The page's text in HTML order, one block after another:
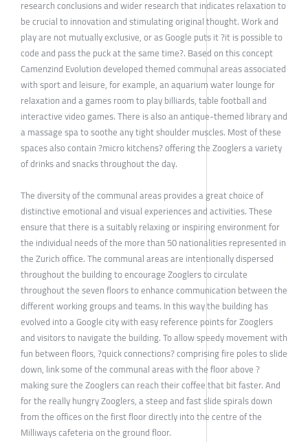
research conclusions and wider research that indicates relaxation to
be crucial to innovation and stimulating original thought. Work and
play are not mutually exclusive, or as Google puts it ?it is possible to
code and pass the puck at the same time?. Based on this concept
Camenzind Evolution developed themed communal areas associated
with sport and leisure, for example, an aquarium water lounge for
relaxation and a games room to play billiards, table football and
interactive video games. There is also an antique-themed library and
a massage spa to soothe any tight shoulder muscles. Most of these
spaces also contain ?micro kitchens? offering the Zooglers a variety
of drinks and snacks throughout the day.
The diversity of the communal areas provides a great choice of
distinctive emotional and visual experiences and activities. These
ensure that there is a suitably relaxing or inspiring environment for
the individual needs of the more than 50 nationalities represented in
the Zurich office. The communal areas are intentionally dispersed
throughout the building to encourage Zooglers to circulate
throughout the seven floors to enhance communication between the
different working groups and teams. In this way the building has
evolved into a Google city with easy reference points for Zooglers
and visitors to navigate the building. To allow speedy movement with
fun between floors, ?quick connections? comprising fire poles to slide
down, link some of the communal areas with the floor above ?
making sure the Zooglers can reach their coffee that bit faster. And
for the really hungry Zooglers, a steep and fast slide spirals down
from the offices on the first floor directly into the centre of the
Milliways cafeteria on the ground floor.